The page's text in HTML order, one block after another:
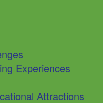
Experiences
Attractions